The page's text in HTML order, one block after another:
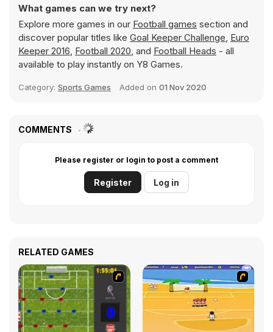
What games can we try next?
Explore more games in our Football games section and
discover popular titles like Goal Keeper Challenge, Euro
Keeper 2016, Football 2020, and Football Heads - all
available to play instantly on Y8 Games.
Category: Sports Games Added on 01 Nov 2020
COMMENTS
Please register or login to post a comment
Register Log in
RELATED GAMES